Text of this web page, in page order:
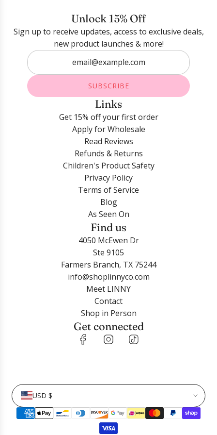
Unlock 15% Off
Sign up to receive updates, access to exclusive deals,
new product launches & more!
SUBSCRIBE
Links
Get 15% off your first order
Apply for Wholesale
Read Reviews
Refunds & Returns
Children's Product Safety
Privacy Policy
Terms of Service
Blog
As Seen On
Find us
4050 McEwen Dr
Ste 9105
Farmers Branch, TX 75244
info@shoplinnyco.com
Meet LINNY
Contact
Shop in Person
Get connected
USD $
Login required
Log in to your account to add products to your
wishlist and view your previously saved items.
Login